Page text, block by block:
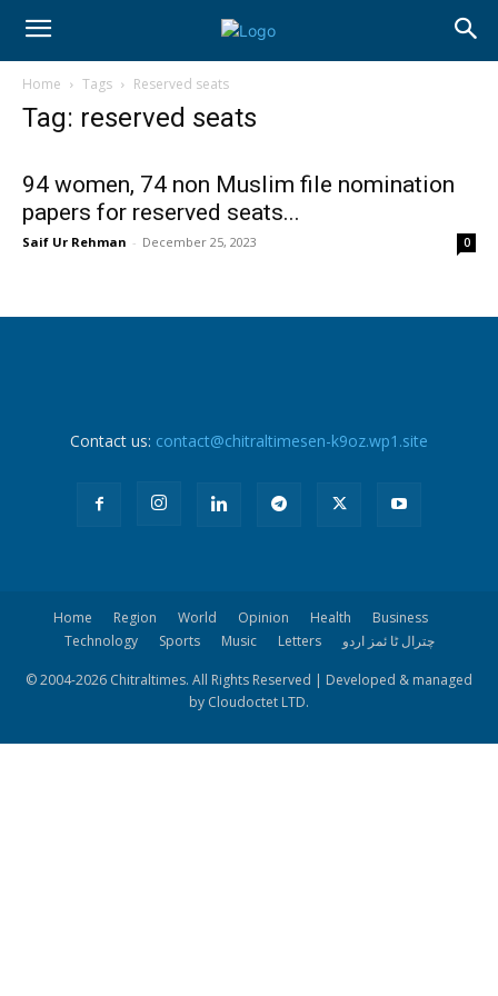
Home Tags Reserved seats
Tag: reserved seats
94 women, 74 non Muslim file nomination
papers for reserved seats...
Saif Ur Rehman - December 25, 2023 0
Contact us: contact@chitraltimesen-k9oz.wp1.site
Home Region World Opinion Health
Business
Technology
Sports Music Letters چترال ٹا ئمز اردو
© 2004-2026 Chitraltimes. All Rights Reserved | Developed & managed
by Cloudoctet LTD.